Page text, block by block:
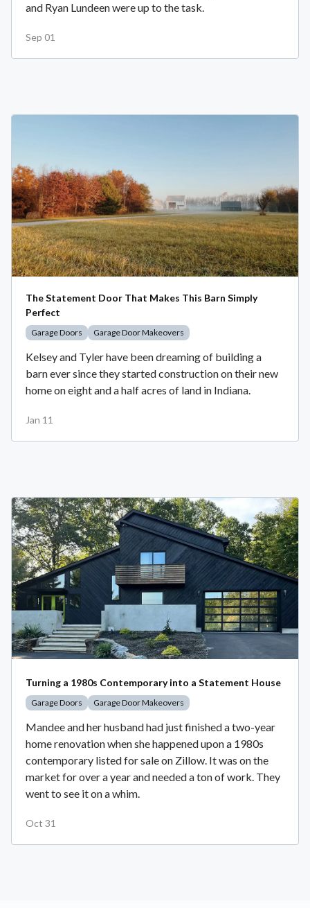
and Ryan Lundeen were up to the task.
Sep 01
The Statement Door That Makes This Barn Simply
Perfect
Garage Doors Garage Door Makeovers
Kelsey and Tyler have been dreaming of building a
barn ever since they started construction on their new
home on eight and a half acres of land in Indiana.
Jan 11
Turning a 1980s Contemporary into a Statement House
Garage Doors Garage Door Makeovers
Mandee and her husband had just finished a two-year
home renovation when she happened upon a 1980s
contemporary listed for sale on Zillow. It was on the
market for over a year and needed a ton of work. They
went to see it on a whim.
Oct 31